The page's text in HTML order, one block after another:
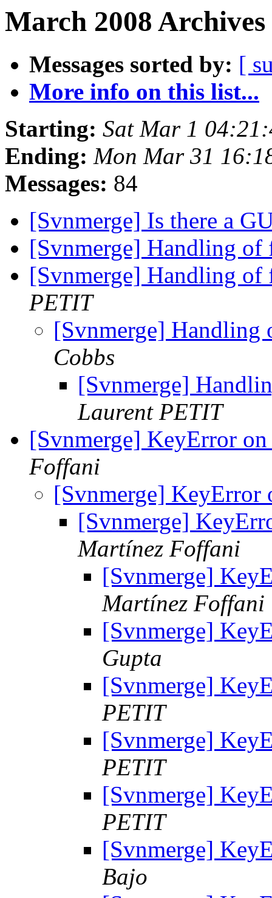
March 2008
Messages sorted by: [
More info on this list...
Starting: Sat Mar 1
Ending: Mon Mar 31
Messages: 84
[Svnmerge] Is there a
[Svnmerge] Handling of
[Svnmerge] Handling
PETIT
[Svnmerge]
Cobbs
[Svnmerge]
Laurent PETIT
[Svnmerge] KeyError
Foffani
[Svnmerge] KeyError
[Svnmerge]
Martínez Foffani
[Svnmerge]
Martínez Foffani
[Svnmerge]
Gupta
[Svnmerge]
PETIT
[Svnmerge]
PETIT
[Svnmerge]
PETIT
[Svnmerge]
Bajo